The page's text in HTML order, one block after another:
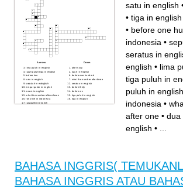
Across
lima puluh in english
tujuh puluh tiga in english
before two
satu in english
sepuluh in ednglish
empat puluh in english
enam in english
what the number after eleven
forty five in indonesia
tujupulih in english
Down
after sixty
tujuh in english
before one hundred
what the number after three
seratus in english
before thirty
before six
tiga puluh in english
tiga in english
satu in english
• tiga in english
• before one
indonesia •
seratus in
english • lima
tiga puluh in
puluh in english
indonesia •
after one • dua
english •
BAHASA INGGRIS(
BAHASA INGGRIS ATAU